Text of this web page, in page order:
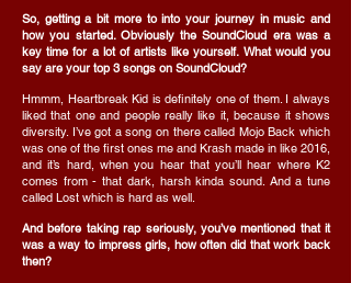
So, getting a bit more to into your journey in music and
how you started. Obviously the SoundCloud era was a
key time for a lot of artists like yourself. What would you
say are your top 3 songs on SoundCloud?
Hmmm, Heartbreak Kid is definitely one of them. I always
liked that one and people really like it, because it shows
diversity. I’ve got a song on there called Mojo Back which
was one of the first ones me and Krash made in like 2016,
and it’s hard, when you hear that you’ll hear where K2
comes from - that dark, harsh kinda sound. And a tune
called Lost which is hard as well.
And before taking rap seriously, you’ve mentioned that it
was a way to impress girls, how often did that work back
then?